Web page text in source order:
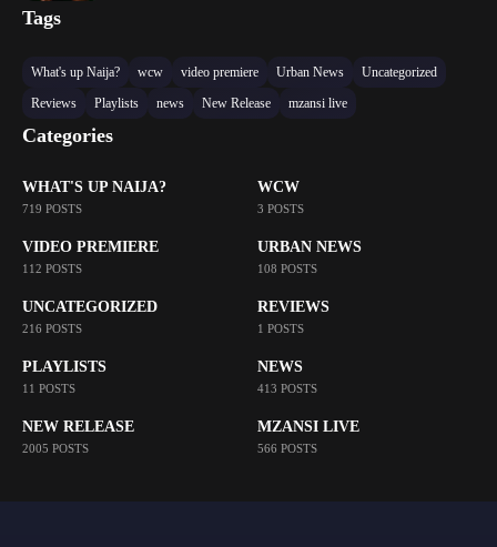
Tags
What's up Naija? wcw video premiere Urban News
Uncategorized
Reviews
Playlists news New Release mzansi live
Categories
WHAT'S UP NAIJA?
719 POSTS
WCW
3 POSTS
VIDEO PREMIERE
112 POSTS
URBAN NEWS
108 POSTS
UNCATEGORIZED
216 POSTS
REVIEWS
1 POSTS
PLAYLISTS
11 POSTS
NEWS
413 POSTS
NEW RELEASE
2005 POSTS
MZANSI LIVE
566 POSTS